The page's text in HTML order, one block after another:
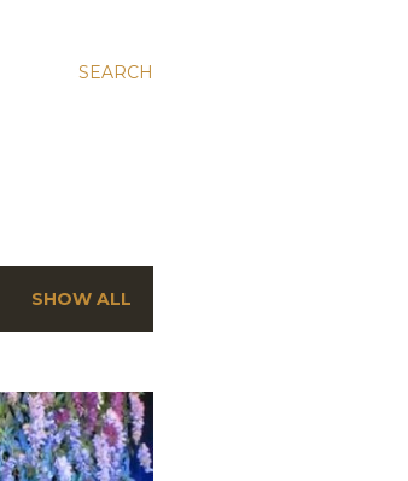
SEARCH
SHOW ALL